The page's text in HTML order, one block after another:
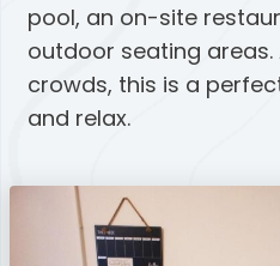
pool, an on-site
outdoor seating
crowds, this is a
and relax.